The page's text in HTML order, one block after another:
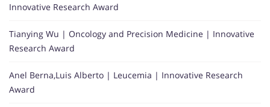
Innovative Research Award
Tianying Wu | Oncology and Precision Medicine | Innovative
Research Award
Anel Berna,Luis Alberto | Leucemia | Innovative Research
Award